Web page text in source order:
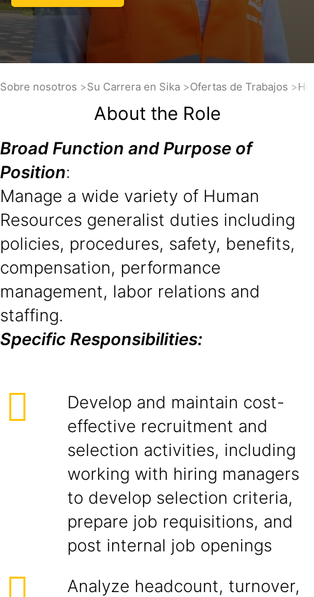
Sobre nosotros Su Carrera en Sika Ofertas de Trabajos
About the Role
Broad Function and Purpose of
Position:
Manage a wide variety of Human
Resources generalist duties including
policies, procedures, safety, benefits,
compensation, performance
management, labor relations and
staffing.
Specific Responsibilities:
Develop and maintain cost-
effective recruitment and
selection activities, including
working with hiring managers
to develop selection criteria,
prepare job requisitions, and
post internal job openings
Analyze headcount, turnover,